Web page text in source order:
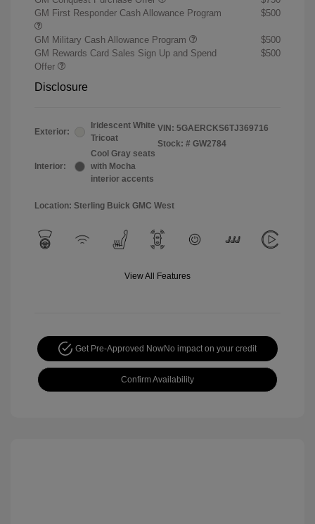
GM First Responder Cash Allowance Program
$500
GM Military Cash Allowance Program
$500
GM Rewards Card Sales Sign Up and Spend
Offer
$500
Disclosure
Exterior:
Iridescent White
Tricoat
Interior:
Cool Gray seats
with Mocha
interior accents
VIN: 5GAERCKS6TJ369716
Stock: # GW2784
Location: Sterling Buick GMC West
View All Features
Get Pre-Approved NowNo impact on your credit
Confirm Availability